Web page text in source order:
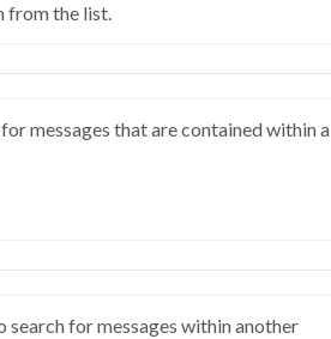
from the list.
messages that are contained within a
search for messages within another